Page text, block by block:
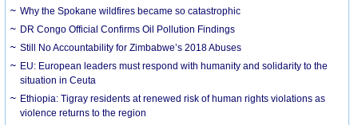
Why the Spokane wildfires became so catastrophic
DR Congo Official Confirms Oil Pollution Findings
Still No Accountability for Zimbabwe’s 2018 Abuses
EU: European leaders must respond with humanity and solidarity to the
situation in Ceuta
Ethiopia: Tigray residents at renewed risk of human rights violations as
violence returns to the region